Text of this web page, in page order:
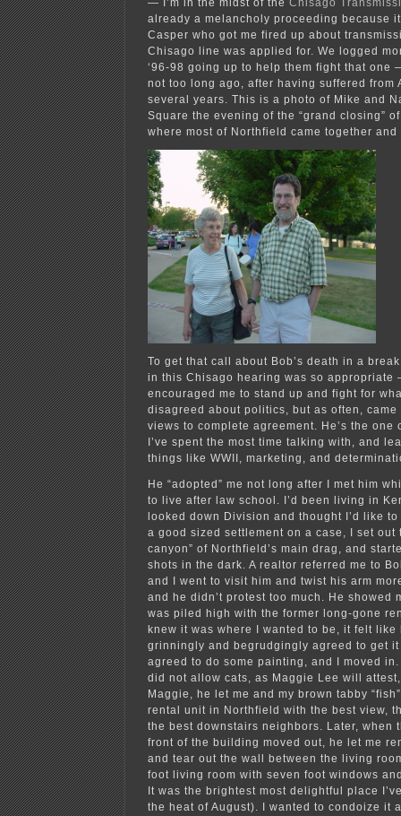
— I’m in the midst of the Chisago
already a melancholy proceeding because
Casper who got me fired up about
Chisago line was applied for. We logged
‘96-98 going up to help them fight that one
not too long ago, after having suffered from
several years. This is a photo of Mike and
Square the evening of the “grand closing”
where most of Northfield came together
To get that call about Bob’s death in a
in this Chisago hearing was so appropriate
encouraged me to stand up and fight for
disagreed about politics, but as often,
views to complete agreement. He’s the
I’ve spent the most time talking with, and
things like WWII, marketing, and
He “adopted” me not long after I met him
to live after law school. I’d been living in
looked down Division and thought I’d like
a good sized settlement on a case, I set out
canyon” of Northfield’s main drag, and
shots in the dark. A realtor referred me to
and I went to visit him and twist his arm
and he didn’t protest too much. He showed
was piled high with the former long-gone
knew it was where I wanted to be, it felt like
grinningly and begrudgingly agreed to get
agreed to do some painting, and I moved
did not allow cats, as Maggie Lee will
Maggie, he let me and my brown tabby
rental unit in Northfield with the best view,
the best downstairs neighbors. Later, when
front of the building moved out, he let me
and tear out the wall between the living
foot living room with seven foot windows
It was the brightest most delightful place
the heat of August). I wanted to condoize it